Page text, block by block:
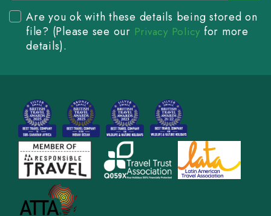
Are you ok with these details being stored on
file? (Please see our Privacy Policy for more
details).